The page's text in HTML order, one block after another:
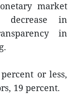
market
in
in
or less,
19 percent.